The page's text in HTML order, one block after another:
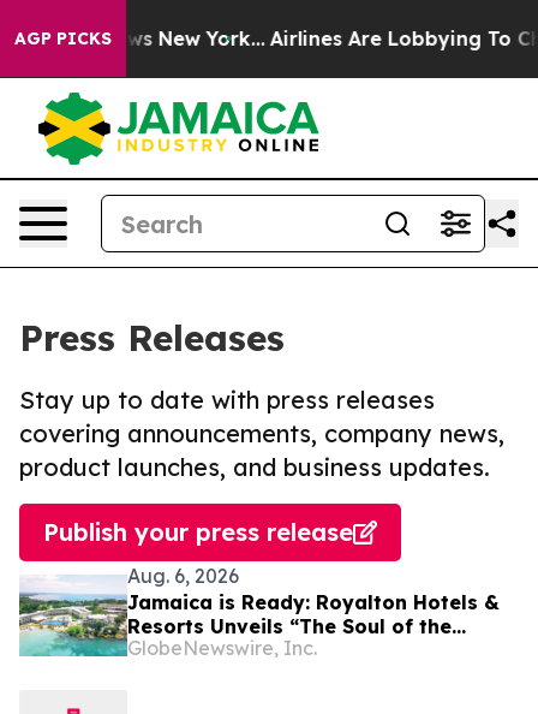
AGP PICKS
News New York... Airlines Are Lobbying To
Press Releases
Stay up to date with press releases
covering announcements, company news,
product launches, and business updates.
Publish your press release
Aug. 6, 2026
Jamaica is Ready: Royalton Hotels &
Resorts Unveils “The Soul of the
Island” Experiential Vacation for
GlobeNewswire, Inc.